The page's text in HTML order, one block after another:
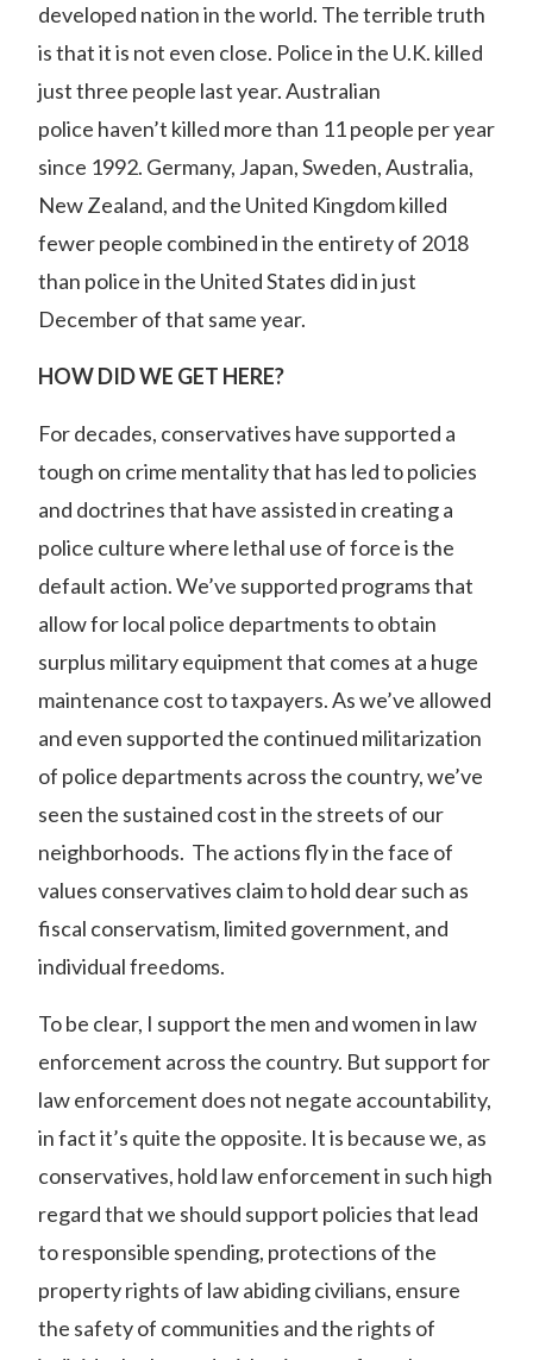
developed nation in the world. The terrible truth
is that it is not even close. Police in the U.K. killed
just three people last year.Australian
police haven’t killed more than 11 people per year
since 1992. Germany, Japan, Sweden, Australia,
New Zealand, and the United Kingdom killed
fewer people combined in the entirety of 2018
than police in the United States did in just
December of that same year.
HOW DID WE GET HERE?
For decades, conservatives have supported a
tough on crime mentality that has led to policies
and doctrines that have assisted in creating a
police culture where lethal use of force is the
default action. We’ve supported programs that
allow for local police departments to obtain
surplus military equipment that comes at a huge
maintenance cost to taxpayers. As we’ve allowed
and even supported the continued militarization
of police departments across the country, we’ve
seen the sustained cost in the streets of our
neighborhoods. The actions fly in the face of
values conservatives claim to hold dear such as
fiscal conservatism, limited government, and
individual freedoms.
To be clear, I support the men and women in law
enforcement across the country. But support for
law enforcement does not negate accountability,
in fact it’s quite the opposite. It is because we, as
conservatives, hold law enforcement in such high
regard that we should support policies that lead
to responsible spending, protections of the
property rights of law abiding civilians, ensure
the safety of communities and the rights of